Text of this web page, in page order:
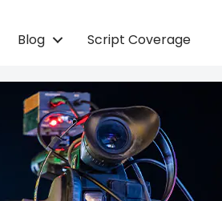
Blog Script Coverage